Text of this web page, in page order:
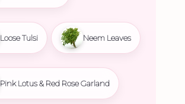
Loose Tulsi Neem Leaves
Pink Lotus & Red Rose Garland